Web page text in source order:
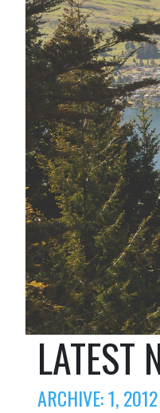
LATEST
ARCHIVE: 1, 2012